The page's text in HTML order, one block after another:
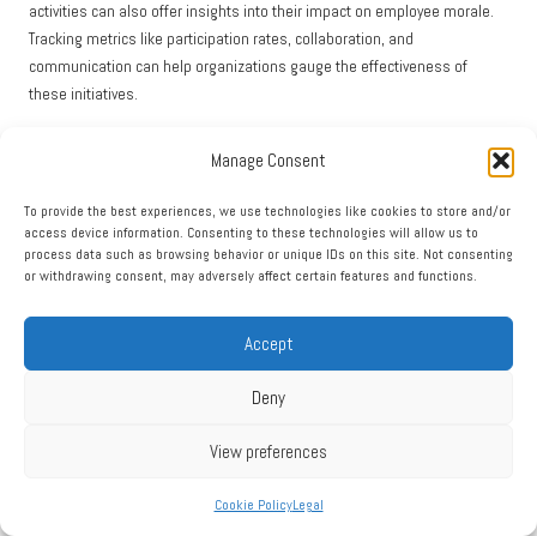
Manage Consent
To provide the best experiences, we use technologies like cookies to store and/or
access device information. Consenting to these technologies will allow us to
process data such as browsing behavior or unique IDs on this site. Not consenting
or withdrawing consent, may adversely affect certain features and functions.
Accept
Deny
View preferences
Cookie PolicyLegal
activities can also offer insights into their impact on employee morale.
Tracking metrics like participation rates, collaboration, and
communication can help organizations gauge the effectiveness of
these initiatives.
comprehensive view of the impact ofteam building
on morale. Regular
evaluate the effectiveness of their initiatives over time.
By employing these evaluation methods, organizations can measure the
impact of their
survival team building
ensuring that they continue to foster a positive and motivated workplace
Current Trends in Survival Team
Building: Staying Relevant and